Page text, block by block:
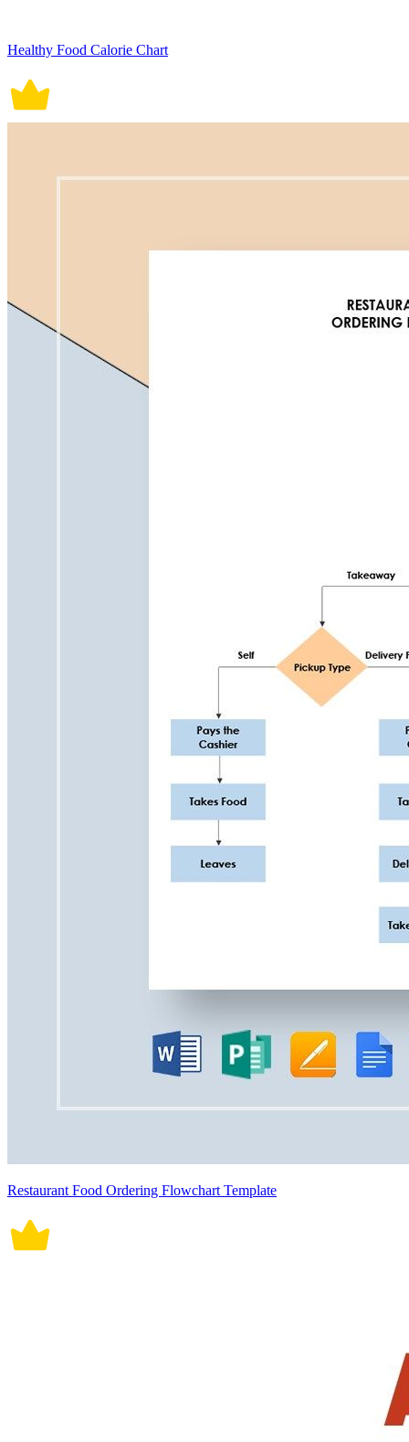
Healthy Food Calorie Chart
Restaurant Food Ordering Flowchart Template